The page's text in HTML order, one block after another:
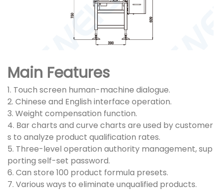
Main Features
1. Touch screen human-machine dialogue.
2. Chinese and English interface operation.
3. Weight compensation function.
4. Bar charts and curve charts are used by customer
s to analyze product qualification rates.
5. Three-level operation authority management, sup
porting self-set password.
6. Can store 100 product formula presets.
7. Various ways to eliminate unqualified products.